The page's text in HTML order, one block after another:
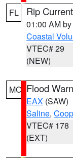
FL Rip
01:00 AM by
Coastal
VTEC# 29
(NEW)
MO Flood
EAX (SAW)
Saline,
VTEC# 178
(EXT)